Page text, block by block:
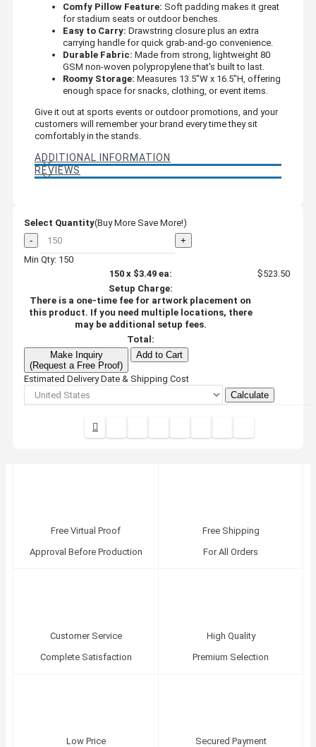
Comfy Pillow Feature: Soft padding makes it great
for stadium seats or outdoor benches.
Easy to Carry: Drawstring closure plus an extra
carrying handle for quick grab-and-go convenience.
Durable Fabric: Made from strong, lightweight 80
GSM non-woven polypropylene that's built to last.
Roomy Storage: Measures 13.5"W x 16.5"H, offering
enough space for snacks, clothing, or event items.
Give it out at sports events or outdoor promotions, and your
customers will remember your brand every time they sit
comfortably in the stands.
ADDITIONAL INFORMATION
REVIEWS
Select Quantity(Buy More Save More!)
-
+
Min Qty: 150
150x $3.49ea:
$523.50
Setup Charge:
There is a one-time fee for artwork placement on
this product. If you need multiple locations, there
may be additional setup fees.
Total:
Make Inquiry
(Request a Free Proof)
Add to Cart
Estimated Delivery Date & Shipping Cost
Calculate
Free Virtual Proof
Approval Before Production
Free Shipping
For All Orders
Customer Service
Complete Satisfaction
High Quality
Premium Selection
Low Price
Secured Payment